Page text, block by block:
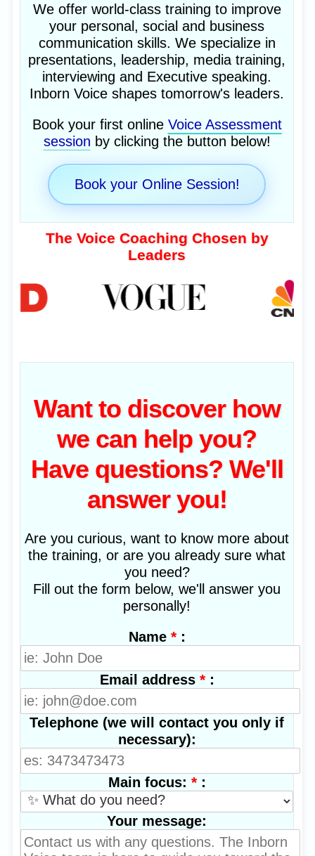
We offer world-class training to improve
your personal, social and business
communication skills. We specialize in
presentations, leadership, media training,
interviewing and Executive speaking.
Inborn Voice shapes tomorrow's leaders.
Book your first online Voice Assessment
session by clicking the button below!
Book your Online Session!
The Voice Coaching Chosen by
Leaders
Want to discover how
we can help you?
Have questions? We'll
answer you!
Are you curious, want to know more about
the training, or are you already sure what
you need?
Fill out the form below, we'll answer you
personally!
Name * :
Email address * :
Telephone (we will contact you only if
necessary):
Main focus: * :
Your message: